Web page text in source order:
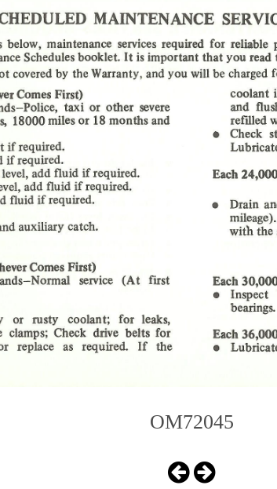
OM72045